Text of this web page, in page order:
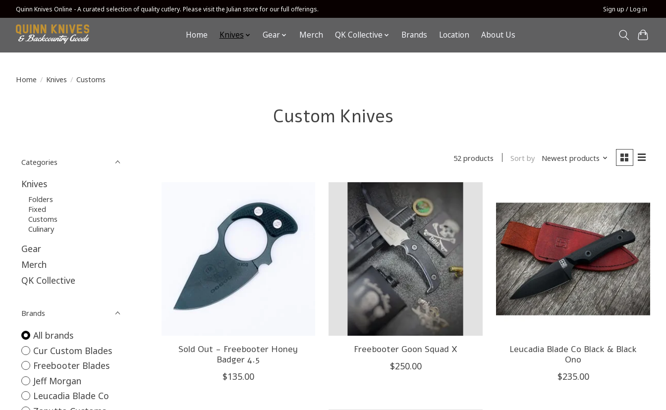
Quinn Knives Online - A curated selection of quality cutlery. Please visit the Julian store for our full offerings. Sign up / Log in
Home Knives Gear Merch QK Collective Brands Location About Us
Home / Knives / Customs
Custom Knives
Categories
Knives
Folders
Fixed
Customs
Culinary
Gear
Merch
QK Collective
Brands
All brands
Cur Custom Blades
Freebooter Blades
Jeff Morgan
Leucadia Blade Co
52 products Sort by Newest products
Sold Out - Freebooter Honey
Badger 4.5
$135.00
Freebooter Goon Squad X
$250.00
Leucadia Blade Co Black & Black
Ono
$235.00